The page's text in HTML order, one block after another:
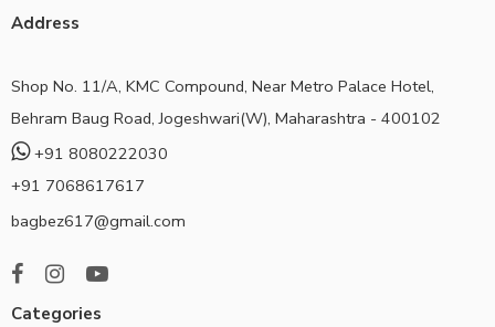
Address
Shop No. 11/A, KMC Compound, Near Metro Palace Hotel,
Behram Baug Road, Jogeshwari(W), Maharashtra - 400102
+91 8080222030
+91 7068617617
bagbez617@gmail.com
Categories